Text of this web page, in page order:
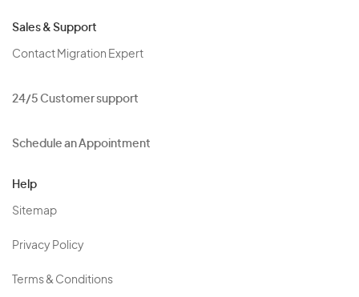
Sales & Support
Contact Migration Expert
24/5 Customer support
Schedule an Appointment
Help
Sitemap
Privacy Policy
Terms & Conditions